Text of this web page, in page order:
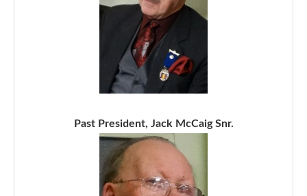
Past President, Jack McCaig Snr.